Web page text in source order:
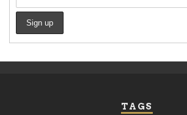
TAGS